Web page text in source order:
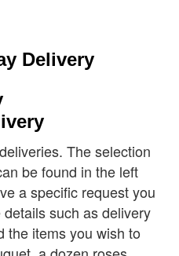
Delivery
The selection
be found in the left
a specific request you
such as delivery
the items you wish to